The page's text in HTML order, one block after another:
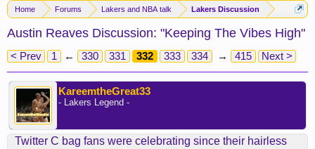
Home Forums Lakers and NBA talk Lakers Discussion
Austin Reaves Discussion: "Keeping The Vibes High"
< Prev 1 ← 330 331 332 333 334 → 415 Next >
KareemtheGreat33
- Lakers Legend -
Twitter C bag fans were celebrating since their hairless